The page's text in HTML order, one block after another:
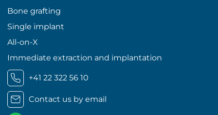
Bone grafting
Single implant
All-on-X
Immediate extraction and implantation
+41 22 322 56 10
Contact us by email